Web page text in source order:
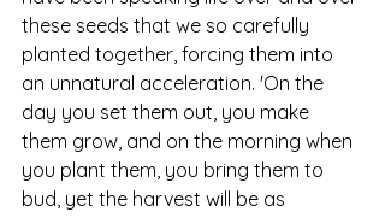
these seeds that we so carefully
planted together, forcing them into
an unnatural acceleration. 'On the
day you set them out, you make
them grow, and on the morning when
you plant them, you bring them to
bud, yet the harvest will be as